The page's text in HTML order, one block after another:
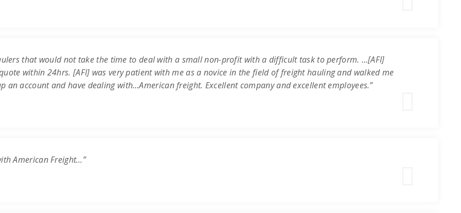
that would not take the time to deal with a small non-profit with a difficult task to perform. …[AFI]
within 24hrs. [AFI] was very patient with me as a novice in the field of freight hauling and walked me
an account and have dealing with…American freight. Excellent company and excellent employees.”
American Freight…”